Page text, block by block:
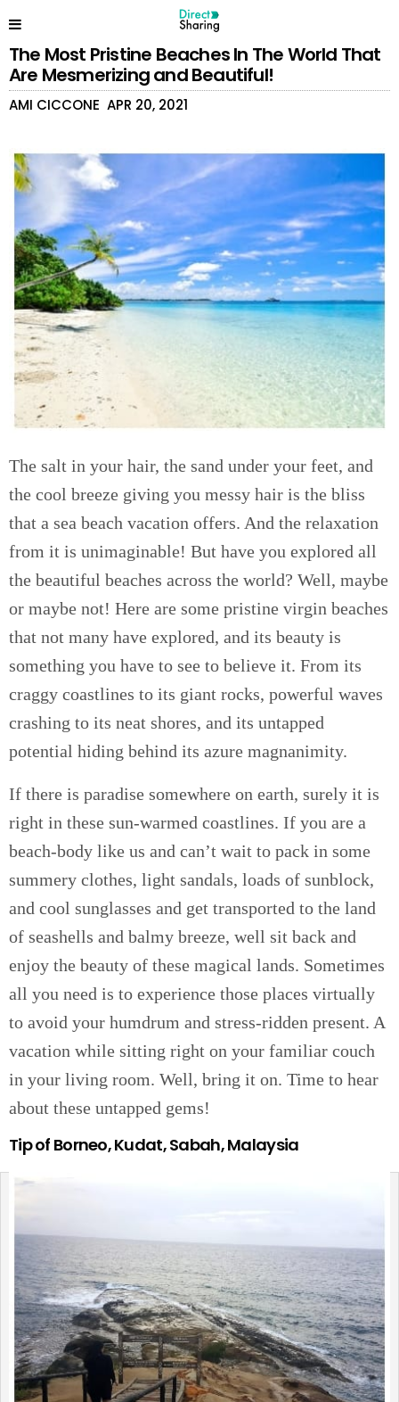
The Most Pristine Beaches In The World That
Are Mesmerizing and Beautiful!
AMI CICCONE APR 20, 2021
The salt in your hair, the sand under your feet, and
the cool breeze giving you messy hair is the bliss
that a sea beach vacation offers. And the relaxation
from it is unimaginable! But have you explored all
the beautiful beaches across the world? Well, maybe
or maybe not! Here are some pristine virgin beaches
that not many have explored, and its beauty is
something you have to see to believe it. From its
craggy coastlines to its giant rocks, powerful waves
crashing to its neat shores, and its untapped
potential hiding behind its azure magnanimity.
If there is paradise somewhere on earth, surely it is
right in these sun-warmed coastlines. If you are a
beach-body like us and can’t wait to pack in some
summery clothes, light sandals, loads of sunblock,
and cool sunglasses and get transported to the land
of seashells and balmy breeze, well sit back and
enjoy the beauty of these magical lands. Sometimes
all you need is to experience those places virtually
to avoid your humdrum and stress-ridden present. A
vacation while sitting right on your familiar couch
in your living room. Well, bring it on. Time to hear
about these untapped gems!
Tip of Borneo, Kudat, Sabah, Malaysia